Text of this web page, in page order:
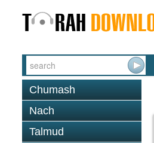
Chumash
Nach
Talmud